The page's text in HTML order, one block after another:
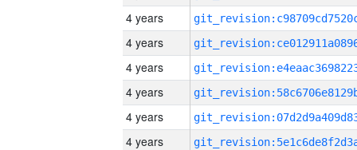
4 years
4 years
4 years
4 years
4 years
4 years